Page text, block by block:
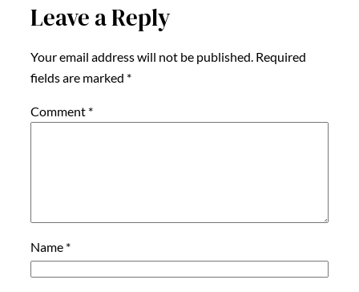
Leave a Reply
Your email address will not be published. Required
fields are marked *
Comment *
Name *